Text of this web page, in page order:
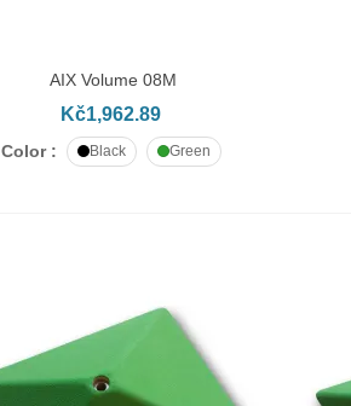
ADD TO CART
AIX Volume 08M
Kč1,962.89
Color : Black Green